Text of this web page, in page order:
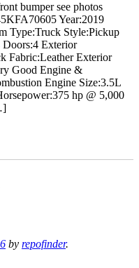
bumper see photos
Year:2019
Type:Truck Style:Pickup
Exterior
Fabric:Leather Exterior
Good Engine &
Engine Size:3.5L
hp @ 5,000
by repofinder.